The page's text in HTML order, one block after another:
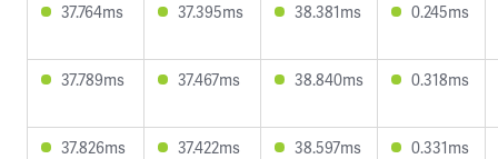
37.764ms 37.395ms 38.381ms 0.245ms
37.789ms 37.467ms 38.840ms 0.318ms
37.826ms 37.422ms 38.597ms 0.331ms